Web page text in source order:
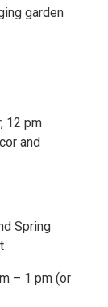
garden
12 pm
and
Spring
– 1 pm (or